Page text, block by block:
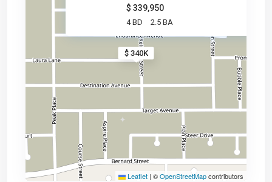
$ 340K
$ 339,950
4 BD 2.5 BA
Leaflet | ©OpenStreetMapcontributors